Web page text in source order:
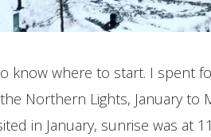
where to start. I spent
Northern Lights, January
in January, sunrise was at